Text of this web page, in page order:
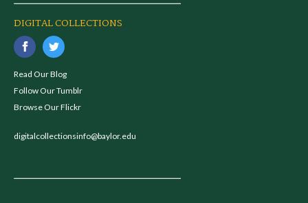
DIGITAL COLLECTIONS
Read Our Blog
Follow Our Tumblr
Browse Our Flickr
digitalcollectionsinfo@baylor.edu